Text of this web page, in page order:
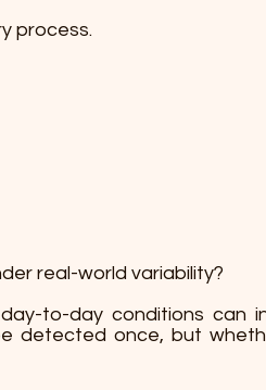
process.
real-world variability?
to-day conditions can
detected once, but